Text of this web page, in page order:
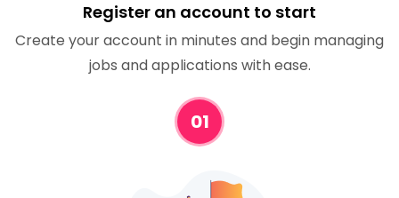
Register an account to start
Create your account in minutes and begin managing
jobs and applications with ease.
01